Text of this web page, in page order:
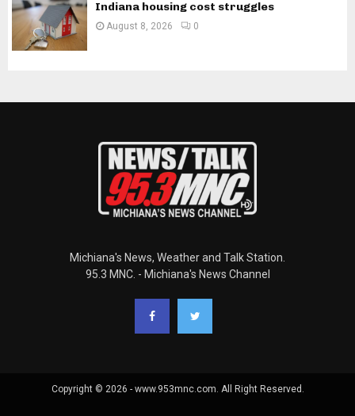
Indiana housing cost struggles
August 8, 2026 0
Michiana's News, Weather and Talk Station.
95.3 MNC. - Michiana's News Channel
Copyright © 2026 - www.953mnc.com. All Right Reserved.